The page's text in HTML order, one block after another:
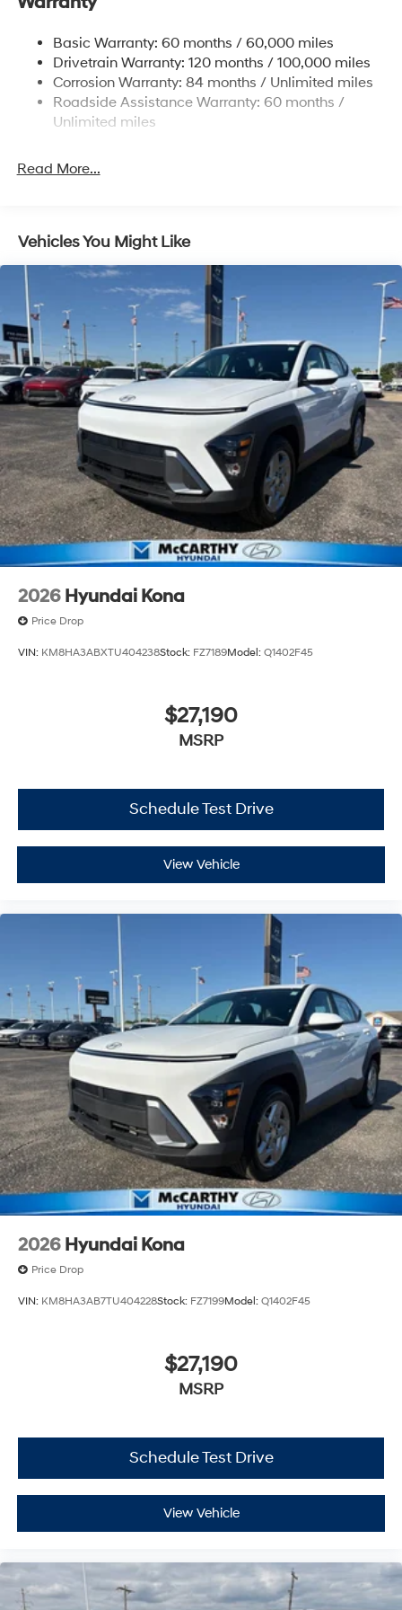
Single Stainless Steel Exhaust
Permanent Locking Hubs
Strut Front Suspension w/Coil Springs
Multi-Link Rear Suspension w/Coil Springs
Discs, Brake Assist, Hill Descent Control, Hill Hold
Basic Warranty: 60 months / 60,000 miles
Drivetrain Warranty: 120 months / 100,000 miles
Corrosion Warranty: 84 months / Unlimited miles
Roadside Assistance Warranty: 60 months /
Unlimited miles
Read More...
Vehicles You Might Like
2026 Hyundai Kona
Price Drop
VIN: KM8HA3ABXTU404238Stock: FZ7189Model: Q1402F45
$27,190
MSRP
Schedule Test Drive
View Vehicle
2026 Hyundai Kona
Price Drop
VIN: KM8HA3AB7TU404228Stock: FZ7199Model: Q1402F45
$27,190
MSRP
Schedule Test Drive
View Vehicle